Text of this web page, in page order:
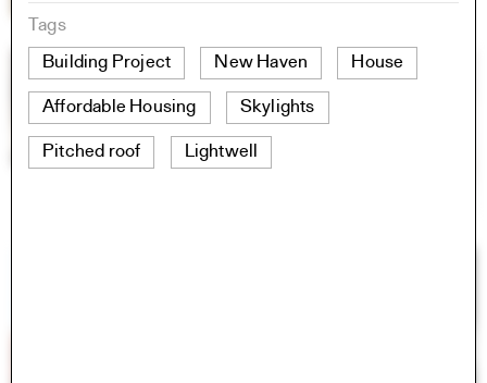
Tags
Building Project
New Haven House
Affordable Housing Skylights
Pitched roof Lightwell